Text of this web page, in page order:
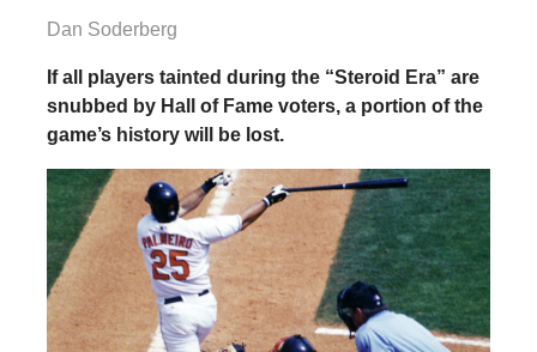
Dan Soderberg
If all players tainted during the “Steroid Era” are
snubbed by Hall of Fame voters, a portion of the
game’s history will be lost.